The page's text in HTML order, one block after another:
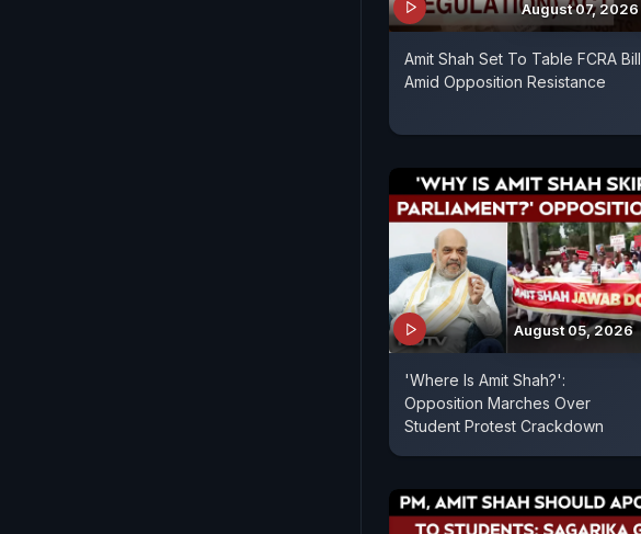
August 07, 2026
Amit Shah Set To Table FCRA Bill
Amid Opposition Resistance
August 05, 2026
'Where Is Amit Shah?':
Opposition Marches Over
Student Protest Crackdown